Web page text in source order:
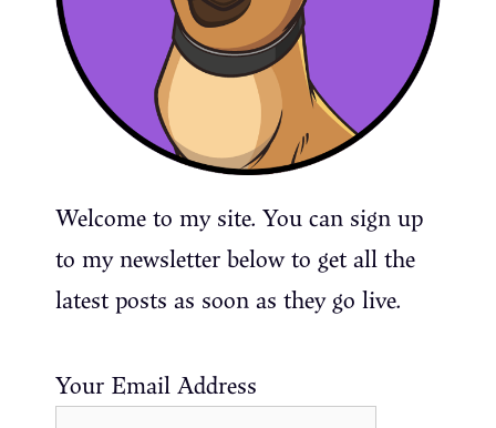
Welcome to my site. You can sign up
to my newsletter below to get all the
latest posts as soon as they go live.
Your Email Address